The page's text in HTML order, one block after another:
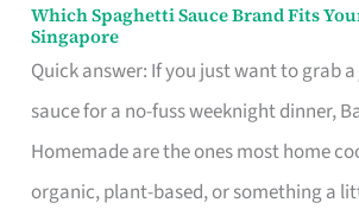
Which Spaghetti Sauce Brand Fits
Singapore
Quick answer: If you just want to grab
sauce for a no-fuss weeknight dinner,
Homemade are the ones most home
organic, plant-based, or something a
Which
Spaghetti
Sauce
Brand
Fits